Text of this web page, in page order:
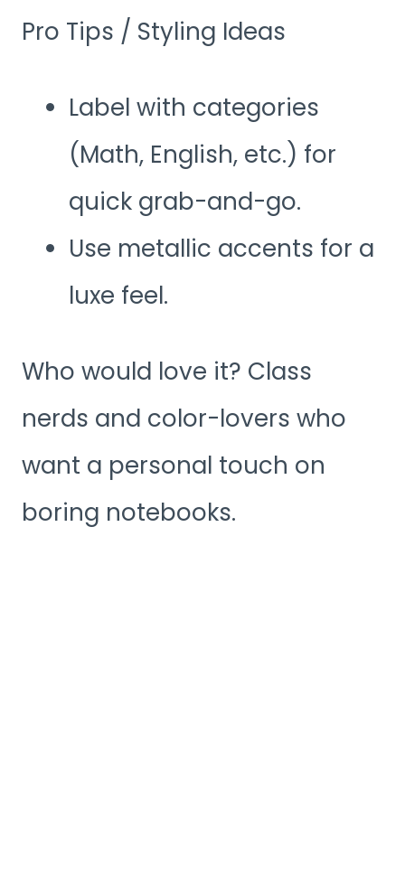
Pro Tips / Styling Ideas
Label with categories
(Math, English, etc.) for
quick grab-and-go.
Use metallic accents for a
luxe feel.
Who would love it? Class
nerds and color-lovers who
want a personal touch on
boring notebooks.